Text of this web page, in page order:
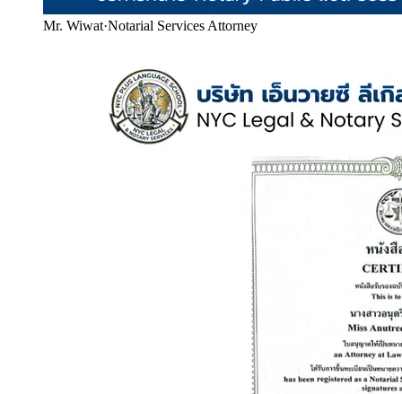
Mr. Wiwat·Notarial Services Attorney